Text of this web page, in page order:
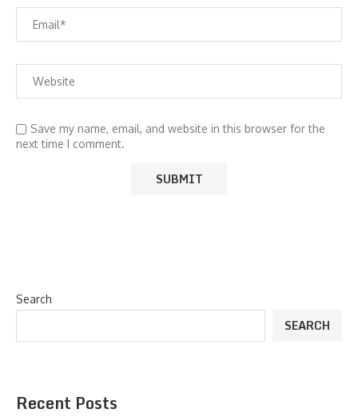
Save my name, email, and website in this browser for the
next time I comment.
Search
SEARCH
Recent Posts